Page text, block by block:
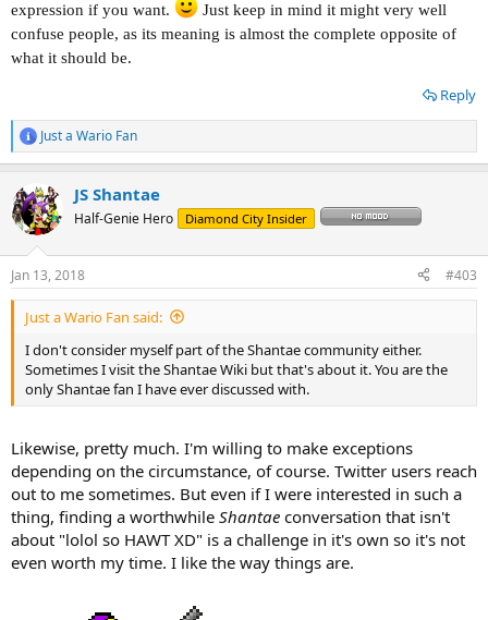
expression if you want.
Just keep in mind it might very well
confuse people, as its meaning is almost the complete opposite of
what it should be.
Reply
R
e
c
t
i
s
:
Just a Wario Fan
JS Shantae
Half-Genie Hero Diamond City Insider
Jan 13, 2018 #403
Just a Wario Fan said:
I don't consider myself part of the Shantae community either.
Sometimes I visit the Shantae Wiki but that's about it. You are the
only Shantae fan I have ever discussed with.
Likewise, pretty much. I'm willing to make exceptions
depending on the circumstance, of course. Twitter users reach
out to me sometimes. But even if I were interested in such a
thing, finding a worthwhile Shantae conversation that isn't
about "lolol so HAWT XD" is a challenge in it's own so it's not
even worth my time. I like the way things are.